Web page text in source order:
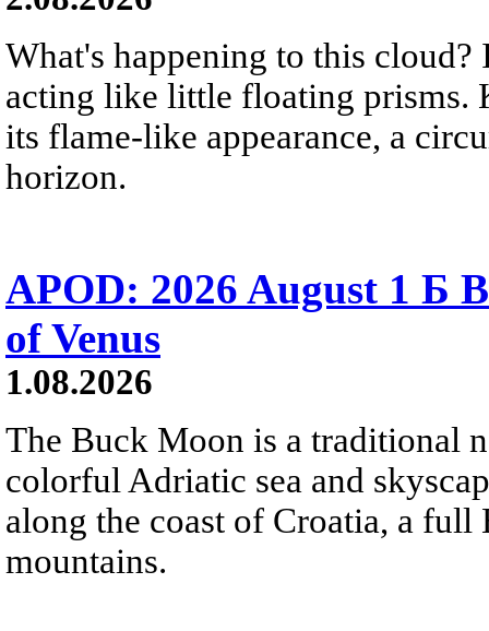
What's happening to this
acting like little floating prisms.
its flame-like appearance, a
horizon.
APOD: 2026 August 1 Б
of Venus
1.08.2026
The Buck Moon is a traditional
colorful Adriatic sea and
along the coast of Croatia, a
mountains.